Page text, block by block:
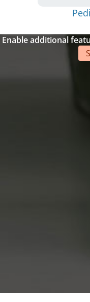
Enable additional